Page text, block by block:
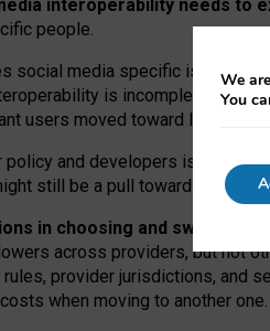
interoperability needs to
people.
social media specific is “open
is incomplete: not
users moved toward larger
and developers is that
still be a pull towards larger
in choosing and switching
across providers, but not
provider jurisdictions, and
when moving to another one.
We
You